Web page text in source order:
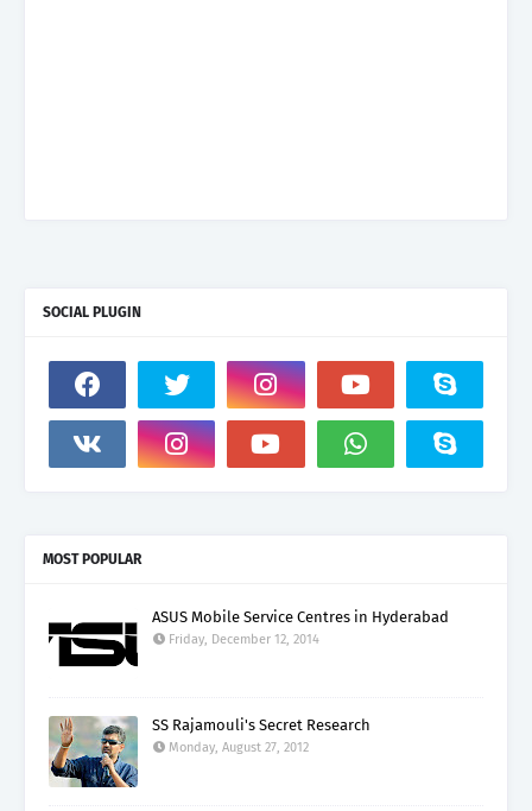
SOCIAL PLUGIN
MOST POPULAR
ASUS Mobile Service Centres in Hyderabad
Friday, December 12, 2014
SS Rajamouli's Secret Research
Monday, August 27, 2012